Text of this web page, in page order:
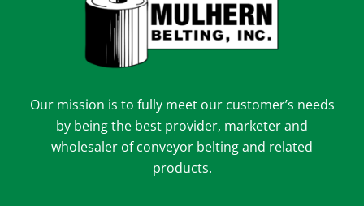
Our mission is to fully meet our customer’s needs
by being the best provider, marketer and
wholesaler of conveyor belting and related
products.